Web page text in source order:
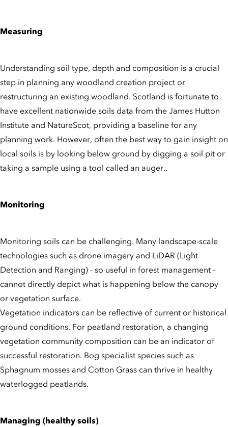
Measuring
Understanding soil type, depth and composition is a crucial
step in planning any woodland creation project or
restructuring an existing woodland. Scotland is fortunate to
have excellent nationwide soils data from the James Hutton
Institute and NatureScot, providing a baseline for any
planning work. However, often the best way to gain insight on
local soils is by looking below ground by digging a soil pit or
taking a sample using a tool called an auger..
Monitoring
Monitoring soils can be challenging. Many landscape-scale
technologies such as drone imagery and LiDAR (Light
Detection and Ranging) - so useful in forest management -
cannot directly depict what is happening below the canopy
or vegetation surface.
Vegetation indicators can be reflective of current or historical
ground conditions. For peatland restoration, a changing
vegetation community composition can be an indicator of
successful restoration. Bog specialist species such as
Sphagnum mosses and Cotton Grass can thrive in healthy
waterlogged peatlands.
Managing (healthy soils)